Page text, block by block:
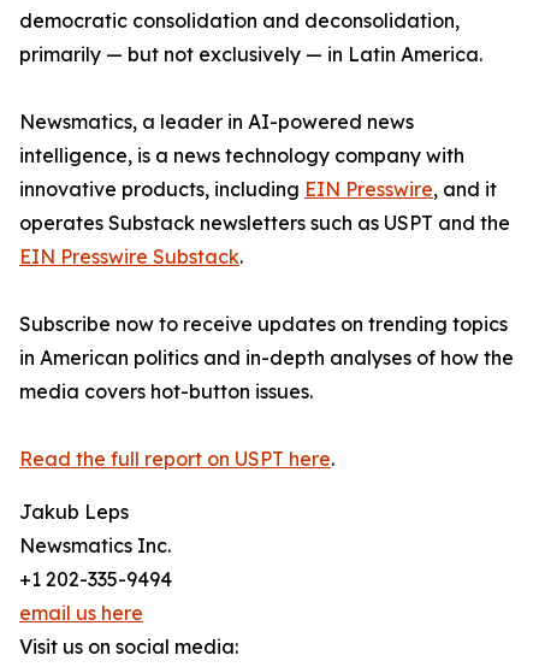
democratic consolidation and deconsolidation,
primarily — but not exclusively — in Latin America.
Newsmatics, a leader in AI-powered news
intelligence, is a news technology company with
innovative products, including EIN Presswire, and it
operates Substack newsletters such as USPT and the
EIN Presswire Substack.
Subscribe now to receive updates on trending topics
in American politics and in-depth analyses of how the
media covers hot-button issues.
Read the full report on USPT here.
Jakub Leps
Newsmatics Inc.
+1 202-335-9494
email us here
Visit us on social media: